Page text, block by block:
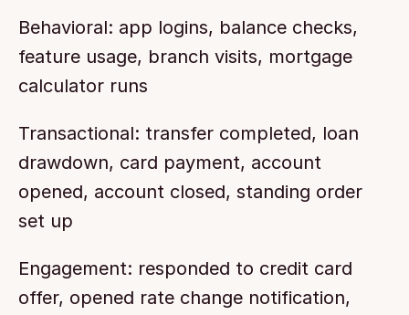
Behavioral: app logins, balance checks,
feature usage, branch visits, mortgage
calculator runs
Transactional: transfer completed, loan
drawdown, card payment, account
opened, account closed, standing order
set up
Engagement: responded to credit card
offer, opened rate change notification,